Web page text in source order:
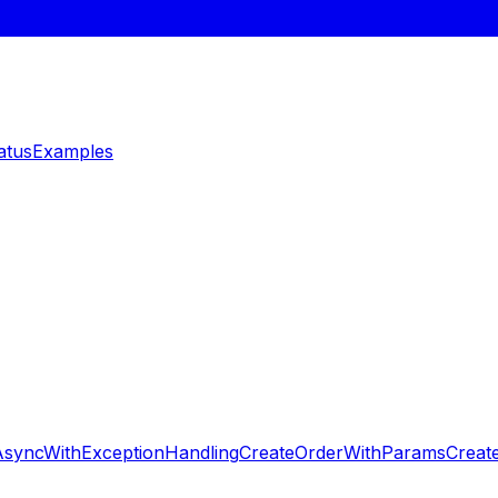
Examples
CreateOrderWithParams